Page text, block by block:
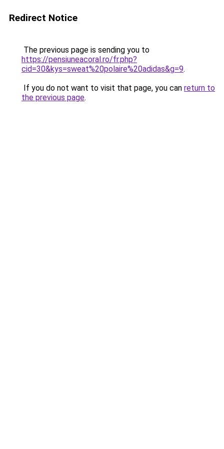
Redirect Notice
The previous page is sending you to
https://pensiuneacoral.ro/fr.php?
cid=30&kys=sweat%20polaire%20adidas&g=9.
If you do not want to visit that page, you can return to
the previous page.